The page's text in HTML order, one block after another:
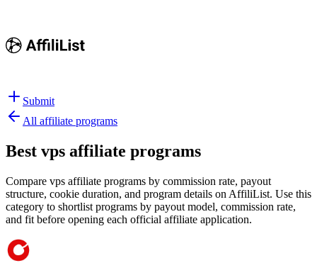
Submit
All affiliate programs
Best vps affiliate programs
Compare vps affiliate programs by commission rate, payout
structure, cookie duration, and program details on AffiliList. Use this
category to shortlist programs by payout model, commission rate,
and fit before opening each official affiliate application.